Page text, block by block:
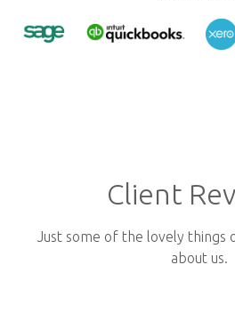
Client
Just some of the lovely things
about us.